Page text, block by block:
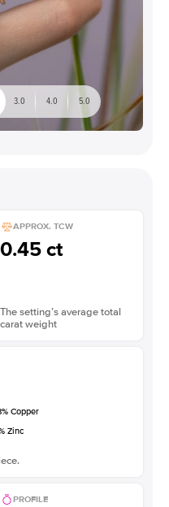
3.0 4.0 5.0
APPROX. TCW
0.45 ct
The setting’s average total
carat weight
% Copper
Zinc
PROFILE